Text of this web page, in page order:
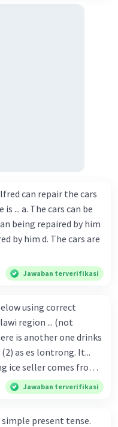
Jawaban terverifikasi
is another one drinks
as es lontrong. It...
ice seller comes from
A glass of
ice can relieve you
Jawaban terverifikasi
present tense.